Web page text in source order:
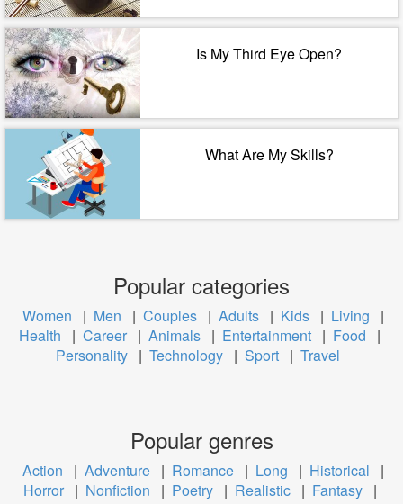
Is My Third Eye Open?
What Are My Skills?
Popular categories
Women | Men | Couples | Adults | Kids | Living
|
Health
| Career | Animals | Entertainment | Food
|
Personality | Technology | Sport | Travel
Popular genres
Action | Adventure | Romance | Long | Historical
|
Horror | Nonfiction | Poetry | Realistic | Fantasy |